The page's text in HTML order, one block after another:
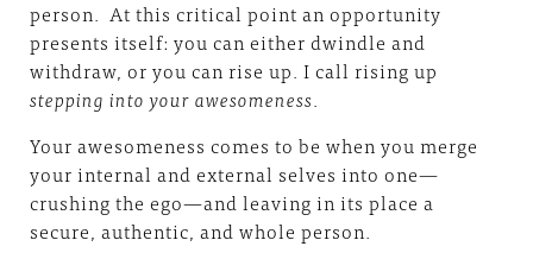
person. At this critical point an opportunity
presents itself: you can either dwindle and
withdraw, or you can rise up. I call rising up
stepping into your awesomeness.
Your awesomeness comes to be when you merge
your internal and external selves into one—
crushing the ego—and leaving in its place a
secure, authentic, and whole person.